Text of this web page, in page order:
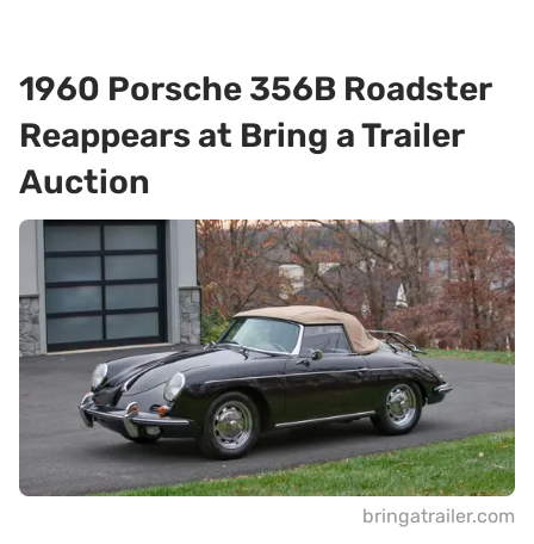
1960 Porsche 356B Roadster
Reappears at Bring a Trailer
Auction
bringatrailer.com